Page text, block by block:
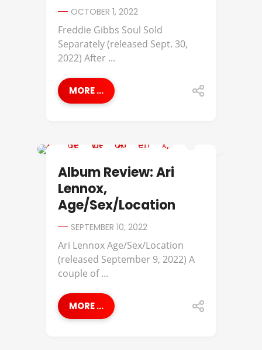
OCTOBER 1, 2022
Freddie Gibbs Soul Sold
Separately (released Sept. 30,
2022) After ...
MORE ...
Album Review: Ari
Lennox,
Age/Sex/Location
SEPTEMBER 10, 2022
Ari Lennox Age/Sex/Location
(released September 9, 2022) A
couple of ...
MORE ...